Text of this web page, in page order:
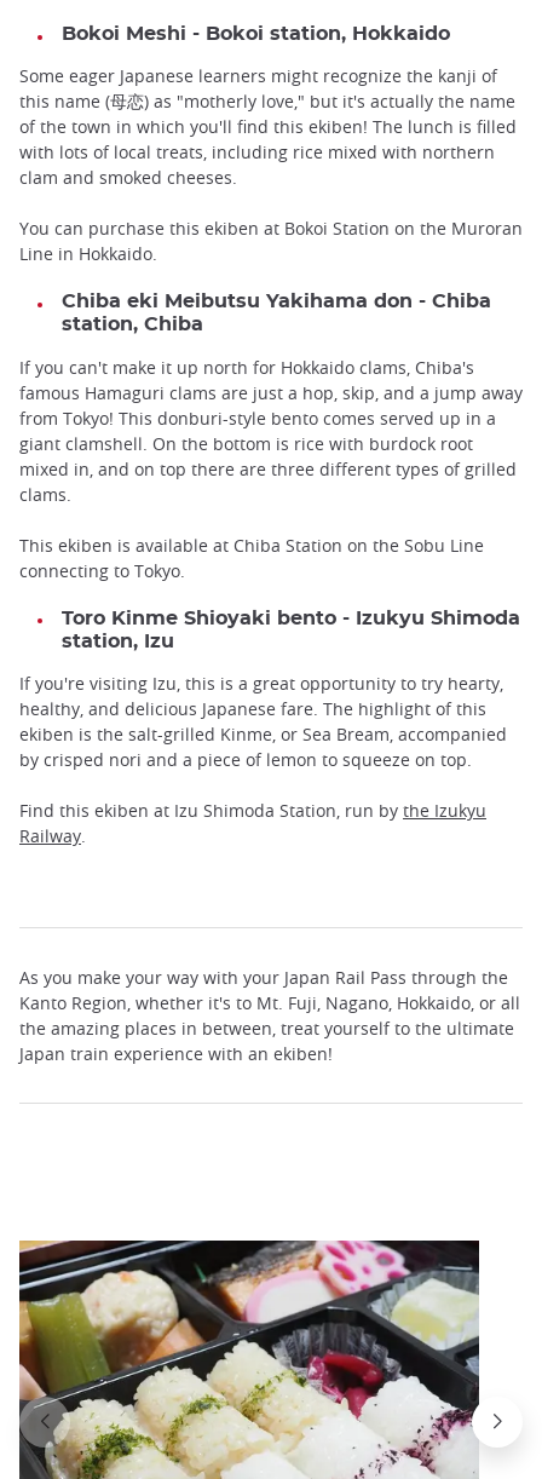
Bokoi Meshi - Bokoi station, Hokkaido
Some eager Japanese learners might recognize the kanji of
this name (母恋) as "motherly love," but it's actually the name
of the town in which you'll find this ekiben! The lunch is filled
with lots of local treats, including rice mixed with northern
clam and smoked cheeses.
You can purchase this ekiben at Bokoi Station on the Muroran
Line in Hokkaido.
Chiba eki Meibutsu Yakihama don - Chiba
station, Chiba
If you can't make it up north for Hokkaido clams, Chiba's
famous Hamaguri clams are just a hop, skip, and a jump away
from Tokyo! This donburi-style bento comes served up in a
giant clamshell. On the bottom is rice with burdock root
mixed in, and on top there are three different types of grilled
clams.
This ekiben is available at Chiba Station on the Sobu Line
connecting to Tokyo.
Toro Kinme Shioyaki bento - Izukyu Shimoda
station, Izu
If you're visiting Izu, this is a great opportunity to try hearty,
healthy, and delicious Japanese fare. The highlight of this
ekiben is the salt-grilled Kinme, or Sea Bream, accompanied
by crisped nori and a piece of lemon to squeeze on top.
Find this ekiben at Izu Shimoda Station, run by the Izukyu
Railway
As you make your way with your Japan Rail Pass through the
Kanto Region, whether it's to Mt. Fuji, Nagano, Hokkaido, or all
the amazing places in between, treat yourself to the ultimate
Japan train experience with an ekiben!